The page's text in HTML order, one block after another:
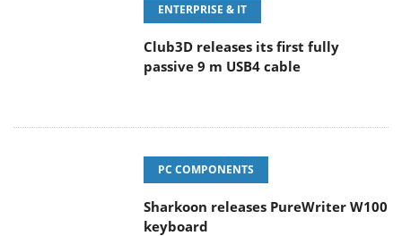
ENTERPRISE & IT
Club3D releases its first fully
passive 9 m USB4 cable
PC COMPONENTS
Sharkoon releases PureWriter W100
keyboard